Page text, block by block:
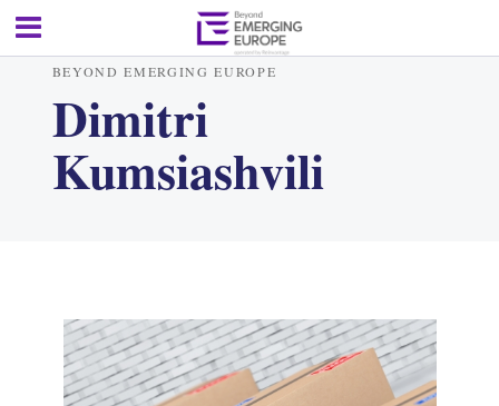
BEYOND EMERGING EUROPE
Dimitri
Kumsiashvili